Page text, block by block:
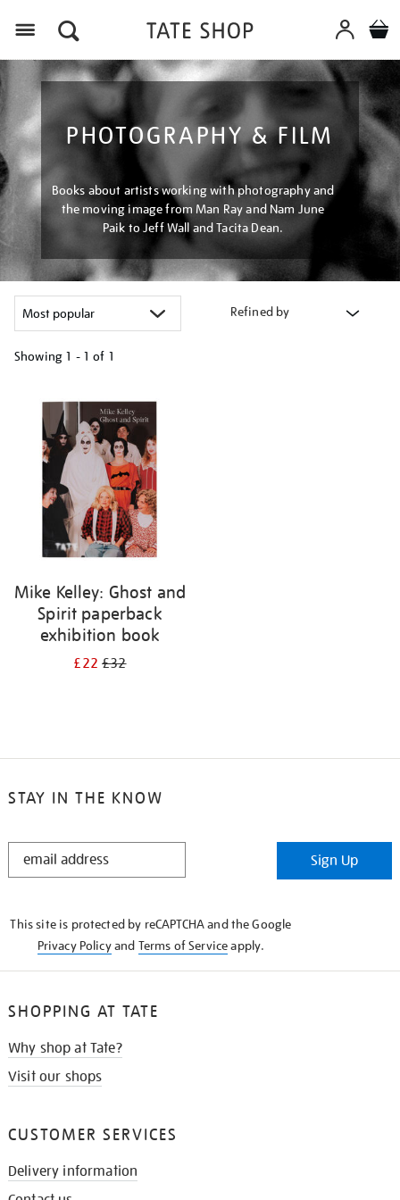
PHOTOGRAPHY & FILM
Books about artists working with photography and
the moving image from Man Ray and Nam June
Paik to Jeff Wall and Tacita Dean.
Refined by
Showing 1 - 1 of 1
Mike Kelley: Ghost and
Spirit paperback
exhibition book
£22£32
STAY IN THE KNOW
STAY
Sign Up
This site is protected by reCAPTCHA and the Google
Privacy Policyand Terms of Serviceapply.
SHOPPING AT TATE
Why shop at Tate?
Visit our shops
CUSTOMER SERVICES
Delivery information